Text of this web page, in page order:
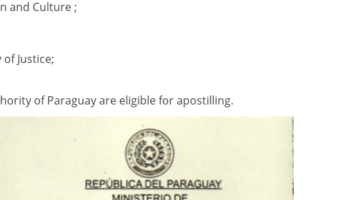
and Culture ;
Justice;
of Paraguay are eligible for apostilling.